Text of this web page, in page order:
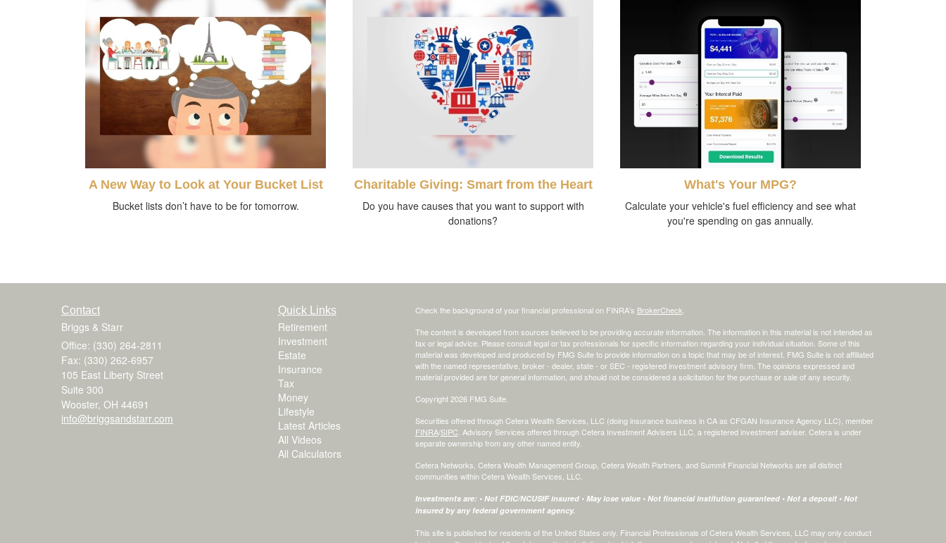
A New Way to Look at Your Bucket List
Bucket lists don’t have to be for tomorrow.
Charitable Giving: Smart from the Heart
Do you have causes that you want to support with
donations?
What's Your MPG?
Calculate your vehicle's fuel efficiency and see what
you're spending on gas annually.
Contact
Briggs & Starr
Office: (330) 264-2811
Fax: (330) 262-6957
105 East Liberty Street
Suite 300
Wooster, OH 44691
info@briggsandstarr.com
Quick Links
Retirement
Investment
Estate
Insurance
Tax
Money
Lifestyle
Latest Articles
All Videos
All Calculators
Check the background of your financial professional on FINRA's BrokerCheck
The content is developed from sources believed to be providing accurate information. The information in this material is not intended as
tax or legal advice. Please consult legal or tax professionals for specific information regarding your individual situation. Some of this
material was developed and produced by FMG Suite to provide information on a topic that may be of interest. FMG Suite is not affiliated
with the named representative, broker - dealer, state - or SEC - registered investment advisory firm. The opinions expressed and
material provided are for general information, and should not be considered a solicitation for the purchase or sale of any security.
Copyright 2026 FMG Suite.
Securities offered through Cetera Wealth Services, LLC (doing insurance business in CA as CFGAN Insurance Agency LLC), member
FINRA/SIPC . Advisory Services offered through Cetera Investment Advisers LLC, a registered investment adviser. Cetera is under
separate ownership from any other named entity.
Cetera Networks, Cetera Wealth Management Group, Cetera Wealth Partners, and Summit Financial Networks are all distinct
communities within Cetera Wealth Services, LLC.
Investments are: • Not FDIC/NCUSIF insured • May lose value • Not financial institution guaranteed • Not a deposit • Not
insured by any federal government agency.
This site is published for residents of the United States only. Financial Professionals of Cetera Wealth Services, LLC may only conduct